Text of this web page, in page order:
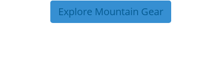
Explore Mountain Gear